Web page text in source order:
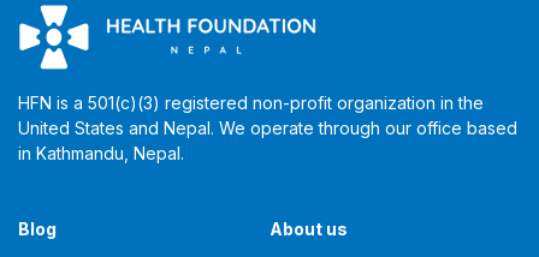
HFN is a 501(c)(3) registered non-profit organization in the
United States and Nepal. We operate through our office based
in Kathmandu, Nepal. ​​
Blog
About us